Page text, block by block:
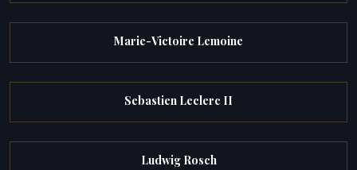
Marie-Victoire Lemoine
Sebastien Leclerc II
Ludwig Rosch